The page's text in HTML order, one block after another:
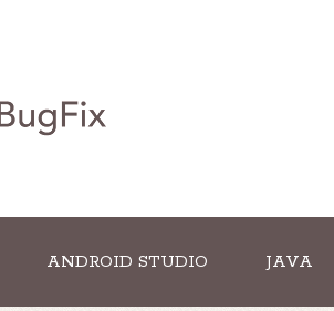
ANDROID STUDIO JAVA